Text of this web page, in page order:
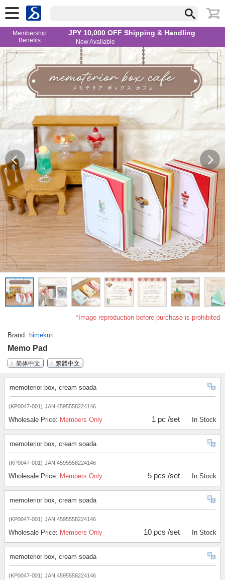
Membership
Benefits
JPY 10,000 OFF Shipping & Handling
— Now Available
*Image reproduction before purchase is prohibited
Brand himekuri
Memo Pad
简体中文
繁體中文
memoterior box, cream soada
(KP0047-001) JAN:4595558224146
Wholesale Price: Members Only 1 pc /set In Stock
memoterior box, cream soada
(KP0047-001) JAN:4595558224146
Wholesale Price: Members Only 5 pcs /set In Stock
memoterior box, cream soada
(KP0047-001) JAN:4595558224146
Wholesale Price: Members Only 10 pcs /set In Stock
memoterior box, cream soada
(KP0047-001) JAN:4595558224146